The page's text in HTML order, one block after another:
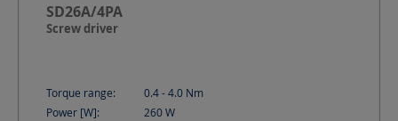
SD26A/4PA
Screw driver
Torque range: 0.4 - 4.0 Nm
Power [W]:
260W